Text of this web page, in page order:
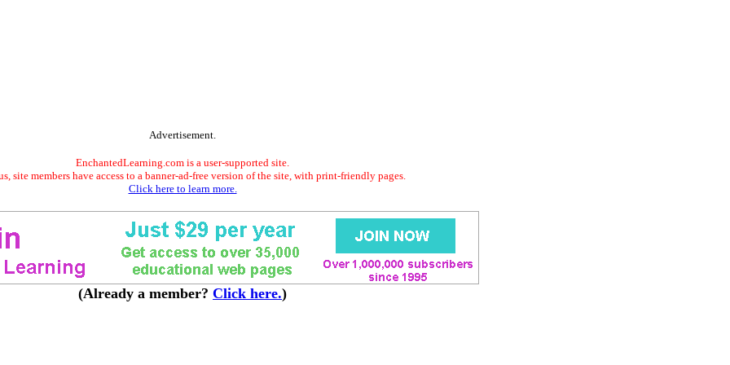
Advertisement.
EnchantedLearning.com is a user-supported site.
site members have access to a banner-ad-free version of the site, with print-friendly pages.
Click here to learn more.
(Already a member? Click here.)